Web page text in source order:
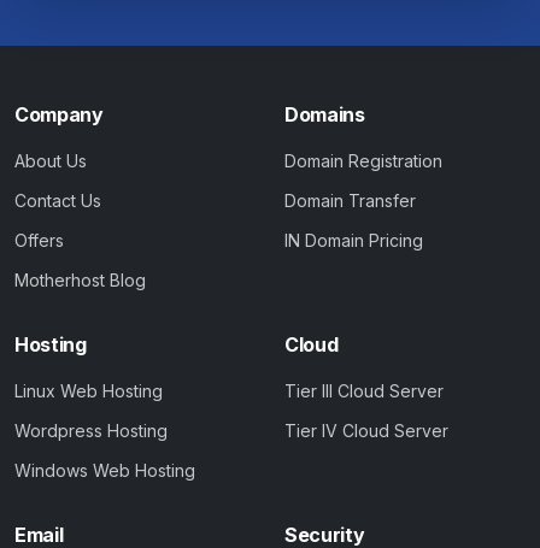
Company
About Us
Contact Us
Offers
Motherhost Blog
Domains
Domain Registration
Domain Transfer
IN Domain Pricing
Hosting
Linux Web Hosting
Wordpress Hosting
Windows Web Hosting
Cloud
Tier III Cloud Server
Tier IV Cloud Server
Email Security